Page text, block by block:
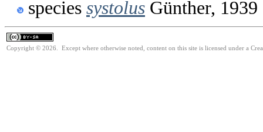
species systolus Günther, 1939
Copyright © 2026. Except where otherwise noted, content on this site is licensed under a